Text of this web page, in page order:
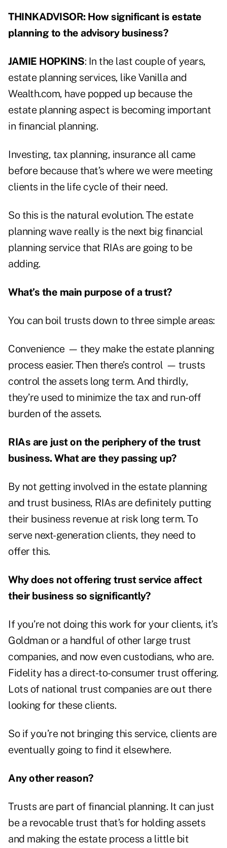
THINKADVISOR: How significant is estate
planning to the advisory business?
JAMIE HOPKINS: In the last couple of years,
estate planning services, like Vanilla and
Wealth.com, have popped up because the
estate planning aspect is becoming important
in financial planning.
Investing, tax planning, insurance all came
before because that’s where we were meeting
clients in the life cycle of their need.
So this is the natural evolution. The estate
planning wave really is the next big financial
planning service that RIAs are going to be
adding.
What’s the main purpose of a trust?
You can boil trusts down to three simple areas:
Convenience— they make the estate planning
process easier. Then there’s control — trusts
control the assets long term. And thirdly,
they’re used to minimize the tax and run-off
burden of the assets.
RIAs are just on the periphery of the trust
business. What are they passing up?
By not getting involved in the estate planning
and trust business, RIAs are definitely putting
their business revenue at risk long term. To
serve next-generation clients, they need to
offer this.
Why does not offering trust service affect
their business so significantly?
If you’re not doing this work for your clients, it’s
Goldman or a handful of other large trust
companies, and now even custodians, who are.
Fidelity has a direct-to-consumer trust offering.
Lots of national trust companies are out there
looking for these clients.
So if you’re not bringing this service, clients are
eventually going to find it elsewhere.
Any other reason?
Trusts are part of financial planning. It can just
be a revocable trust that’s for holding assets
and making the estate process a little bit